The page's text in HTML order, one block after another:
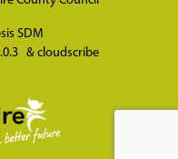
SDM
& cloudscribe